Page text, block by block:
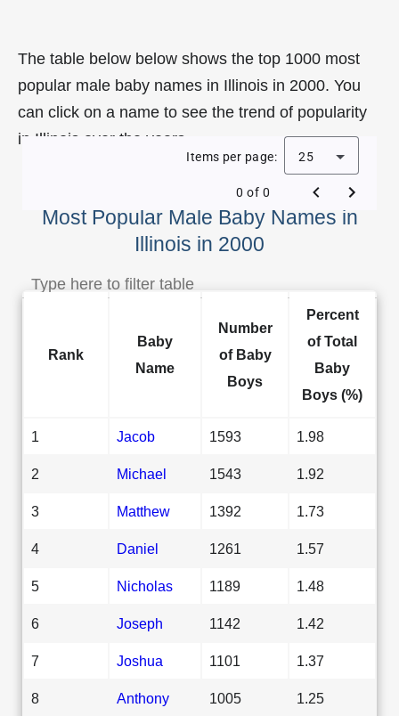
The table below below shows the top 1000 most
popular male baby names in Illinois in 2000. You
can click on a name to see the trend of popularity
in Illinois over the years.
Most Popular Male Baby Names in
Illinois in 2000
Items per page: 25
0 of 0
Rank
Baby
Name
Number
of Baby
Boys
Percent
of Total
Baby
Boys (%)
1 Jacob 1593 1.98
2 Michael 1543 1.92
3 Matthew 1392 1.73
4 Daniel 1261 1.57
5 Nicholas 1189 1.48
6 Joseph 1142 1.42
7 Joshua 1101 1.37
8 Anthony 1005 1.25